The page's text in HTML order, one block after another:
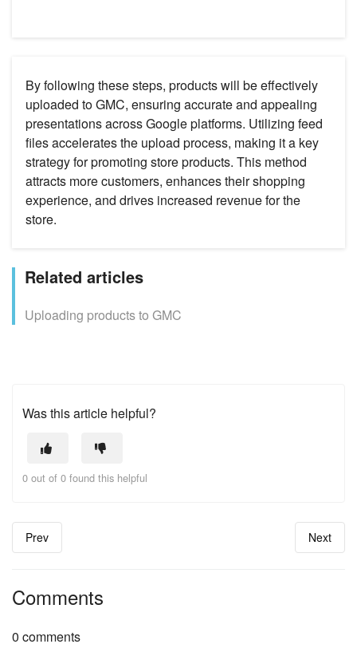
By following these steps, products will be effectively
uploaded to GMC, ensuring accurate and appealing
presentations across Google platforms. Utilizing feed
files accelerates the upload process, making it a key
strategy for promoting store products. This method
attracts more customers, enhances their shopping
experience, and drives increased revenue for the
store.
Related articles
Uploading products to GMC
Was this article helpful?
0 out of 0 found this helpful
Prev Next
Comments
0 comments